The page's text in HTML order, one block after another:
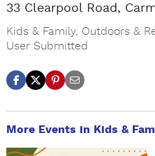
33 Clearpool Road,
Kids & Family, Outdoors &
User Submitted
More Events in Kids &